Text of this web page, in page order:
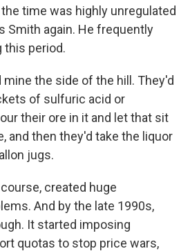
time was highly unregulated
Smith again. He frequently
this period.
mine the side of the hill. They'd
of sulfuric acid or
their ore in it and let that sit
and then they'd take the liquor
jugs.
created huge
And by the late 1990s,
It started imposing
quotas to stop price wars,